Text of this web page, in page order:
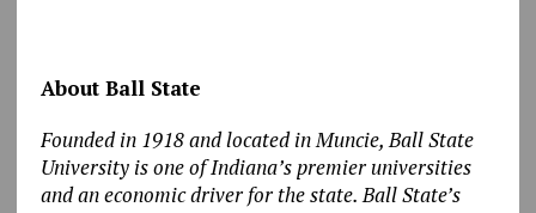
About Ball State
Founded in 1918 and located in Muncie, Ball State
University is one of Indiana’s premier universities
and an economic driver for the state. Ball State’s